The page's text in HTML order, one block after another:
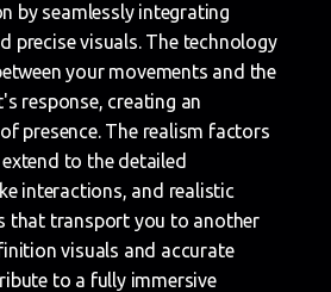
by seamlessly integrating
precise visuals. The technology
your movements and the
response, creating an
presence. The realism factors
to the detailed
interactions, and realistic
that transport you to another
visuals and accurate
to a fully immersive